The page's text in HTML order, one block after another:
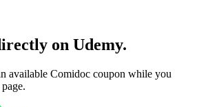
on Udemy.
available Comidoc coupon while you